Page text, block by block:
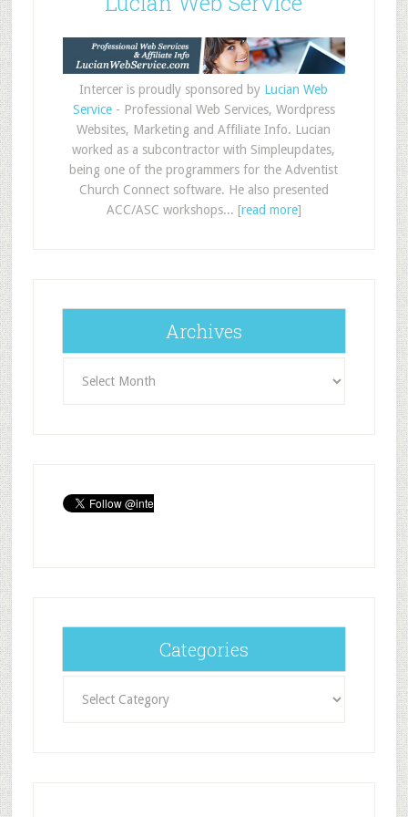
Intercer is proudly sponsored by Lucian Web
Service- Professional Web Services, Wordpress
Websites, Marketing and Affiliate Info. Lucian
worked as a subcontractor with Simpleupdates,
being one of the programmers for the Adventist
Church Connect software. He also presented
ACC/ASC workshops... [read more]
Archives
Categories